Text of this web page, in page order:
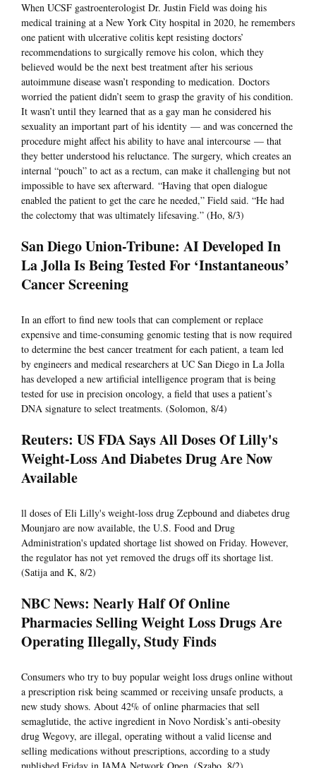
When UCSF gastroenterologist Dr. Justin Field was doing his
medical training at a New York City hospital in 2020, he remembers
one patient with ulcerative colitis kept resisting doctors’
recommendations to surgically remove his colon, which they
believed would be the next best treatment after his serious
autoimmune disease wasn’t responding to medication. Doctors
worried the patient didn’t seem to grasp the gravity of his condition.
It wasn’t until they learned that as a gay man he considered his
sexuality an important part of his identity — and was concerned the
procedure might affect his ability to have anal intercourse — that
they better understood his reluctance. The surgery, which creates an
internal “pouch” to act as a rectum, can make it challenging but not
impossible to have sex afterward. “Having that open dialogue
enabled the patient to get the care he needed,” Field said. “He had
the colectomy that was ultimately lifesaving.” (Ho, 8/3)
San Diego Union-Tribune: AI Developed In
La Jolla Is Being Tested For ‘Instantaneous’
Cancer Screening
In an effort to find new tools that can complement or replace
expensive and time-consuming genomic testing that is now required
to determine the best cancer treatment for each patient, a team led
by engineers and medical researchers at UC San Diego in La Jolla
has developed a new artificial intelligence program that is being
tested for use in precision oncology, a field that uses a patient’s
DNA signature to select treatments. (Solomon, 8/4)
Reuters: US FDA Says All Doses Of Lilly's
Weight-Loss And Diabetes Drug Are Now
Available
ll doses of Eli Lilly's weight-loss drug Zepbound and diabetes drug
Mounjaro are now available, the U.S. Food and Drug
Administration's updated shortage list showed on Friday. However,
the regulator has not yet removed the drugs off its shortage list.
(Satija and K, 8/2)
NBC News: Nearly Half Of Online
Pharmacies Selling Weight Loss Drugs Are
Operating Illegally, Study Finds
Consumers who try to buy popular weight loss drugs online without
a prescription risk being scammed or receiving unsafe products, a
new study shows. About 42% of online pharmacies that sell
semaglutide, the active ingredient in Novo Nordisk’s anti-obesity
drug Wegovy, are illegal, operating without a valid license and
selling medications without prescriptions, according to a study